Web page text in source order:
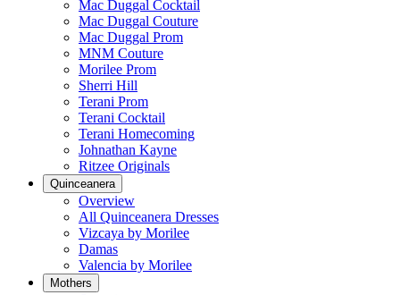
Mac Duggal Cocktail
Mac Duggal Couture
Mac Duggal Prom
MNM Couture
Morilee Prom
Sherri Hill
Terani Prom
Terani Cocktail
Terani Homecoming
Johnathan Kayne
Ritzee Originals
Quinceanera
Overview
All Quinceanera Dresses
Vizcaya by Morilee
Damas
Valencia by Morilee
Mothers